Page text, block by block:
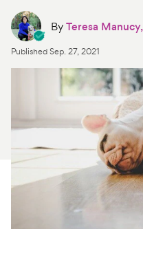
Discover
Product Reviews
Health Tools
For Vet Teams
Chat free with
ByTeresa
PublishedSep. 27, 2021